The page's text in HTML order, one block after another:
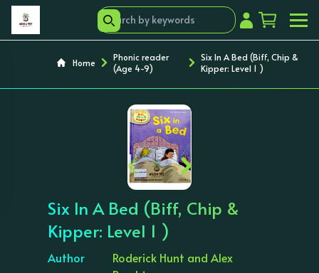
Home
Phonic reader
(Age 4-9)
Six In A Bed (Biff, Chip &
Kipper: Level 1 )
‹ ›
Six In A Bed (Biff, Chip &
Kipper: Level 1 )
Author
Roderick Hunt and Alex